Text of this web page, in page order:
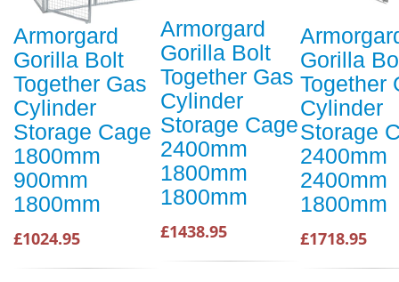
Armorgard
Gorilla Bolt
Together Gas
Cylinder
Storage Cage
1800mm
900mm
1800mm
£1024.95
Armorgard
Gorilla Bolt
Together Gas
Cylinder
Storage Cage
2400mm
1800mm
1800mm
£1438.95
Gorilla
Together
Cylinder
Storage
2400mm
2400mm
1800mm
£1718.95